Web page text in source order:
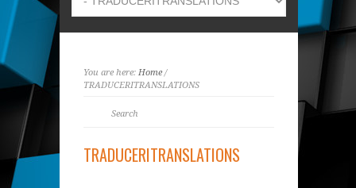
You are here: Home/
TRADUCERITRANSLATIONS
TRADUCERITRANSLATIONS